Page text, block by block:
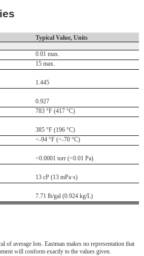
Typical Value, Units
0.01 max.
15 max.
1.445
0.927
783 °F (417 °C)
385 °F (196 °C)
<-94 °F (<-70 °C)
<0.0001 torr (<0.01 Pa)
13 cP (13 mPa·s)
7.71 lb/gal (0.924 kg/L)
of average lots. Eastman makes no representation that
will conform exactly to the values given.